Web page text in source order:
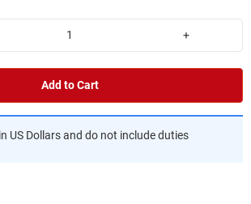
+
Add to Cart
US Dollars and do not include duties